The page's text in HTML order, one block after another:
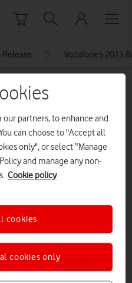
Release Vodafone’s 2023
Explore News Centre
partners, to enhance and
can choose to "Accept all
only", or select “Manage
and manage any non-
Cookie policy
cookies only
cookies